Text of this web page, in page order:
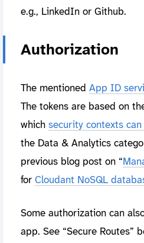
e.g., LinkedIn or Github.
Authorization
The mentioned App ID
The tokens are based on
which security contexts
the Data & Analytics
previous blog post on “
for Cloudant NoSQL
Some authorization can
app. See “Secure Routes”